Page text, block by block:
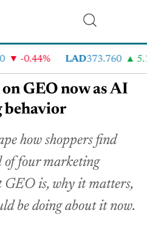
-0.44% LAD373.760
GEO now as AI
behavior
how shoppers find
of four marketing
GEO is, why it matters,
be doing about it now.